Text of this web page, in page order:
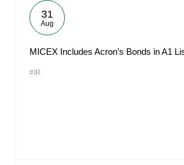
31
Aug
MICEX Includes Acron’s Bonds in A1
#IR